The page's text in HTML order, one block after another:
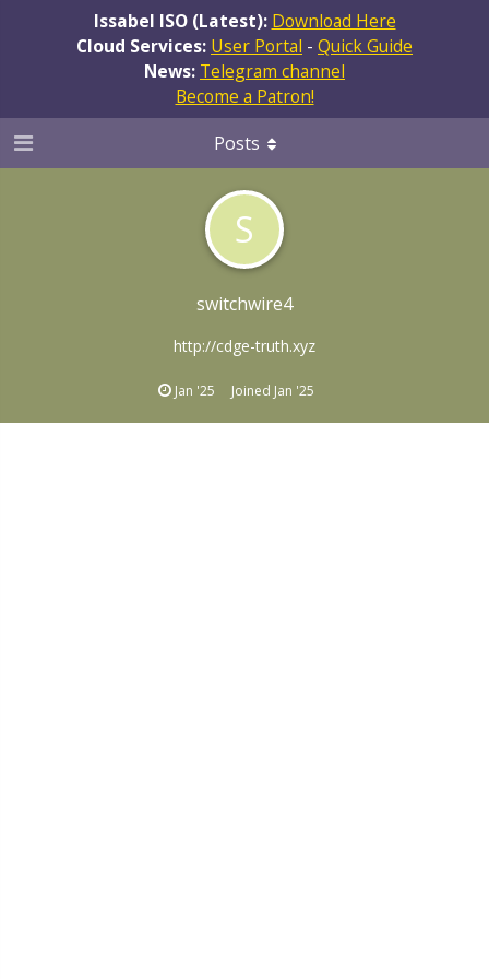
Issabel ISO (Latest): Download Here
Cloud Services: User Portal - Quick Guide
News: Telegram channel
Become a Patron!
S
switchwire4
http://cdge-truth.xyz
Jan '25 Joined Jan '25
Posts